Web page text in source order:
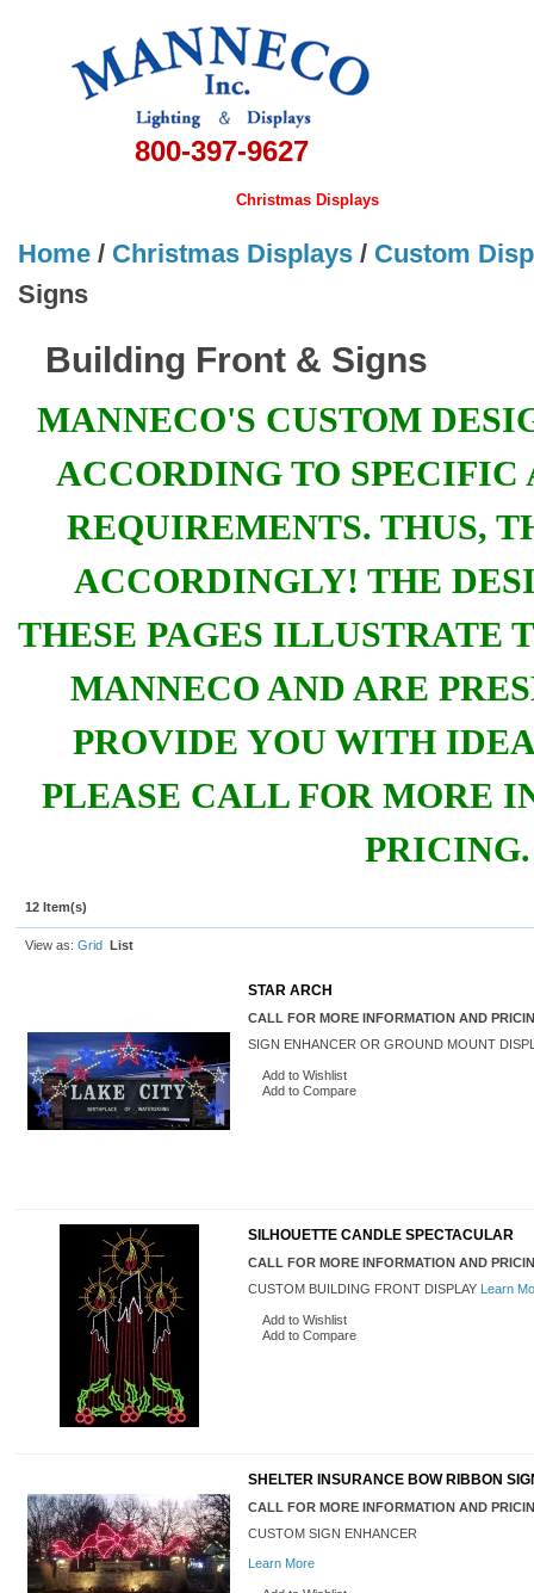
800-397-9627
Christmas Displays
Home / Christmas Displays / Custom
Signs
Building Front & Signs
MANNECO'S CUSTOM
ACCORDING TO
REQUIREMENTS. THUS,
ACCORDINGLY! THE
THESE PAGES ILLUSTRATE
MANNECO AND ARE
PROVIDE YOU WITH
PLEASE CALL FOR MORE
PRICING.
12 Item(s)
View as: Grid List
STAR ARCH
CALL FOR MORE INFORMATION AND
SIGN ENHANCER OR GROUND MOUNT
Add to Wishlist
Add to Compare
SILHOUETTE CANDLE SPECTACULAR
CALL FOR MORE INFORMATION AND
CUSTOM BUILDING FRONT DISPLAY Learn
Add to Wishlist
Add to Compare
SHELTER INSURANCE BOW RIBBON
CALL FOR MORE INFORMATION AND
CUSTOM SIGN ENHANCER
Learn More